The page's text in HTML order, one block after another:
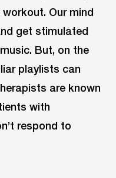
Our mind
get stimulated
But, on the
playlists can
are known
with
respond to